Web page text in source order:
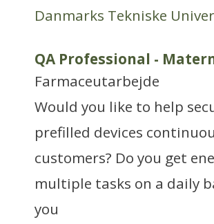
Danmarks Tekniske
QA Professional -
Farmaceutarbejde
Would you like to help
prefilled devices
customers? Do you get
multiple tasks on a daily
you